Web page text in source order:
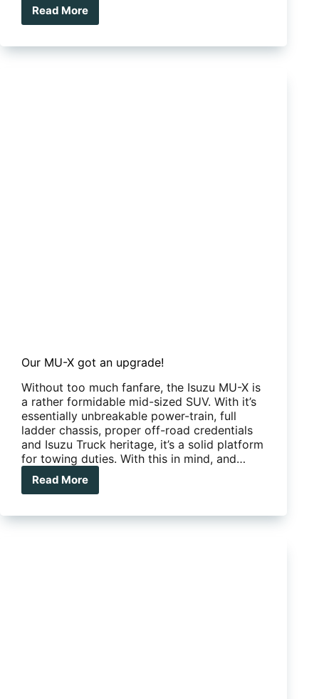
Read More
THE
NEW
Our MU-X got an upgrade!
Without too much fanfare, the Isuzu MU-X is
a rather formidable mid-sized SUV. With it’s
essentially unbreakable power-train, full
ladder chassis, proper off-road credentials
and Isuzu Truck heritage, it’s a solid platform
for towing duties. With this in mind, and…
Read More
Our
X